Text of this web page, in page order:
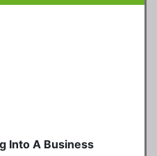
Into A Business